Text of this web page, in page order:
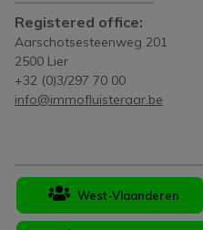
Registered office:
Aarschotsesteenweg 201
2500 Lier
+32 (0)3/297 70 00
info@immofluisteraar.be
West-Vlaanderen